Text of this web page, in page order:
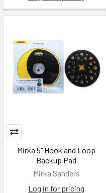
Mirka 5" Hook and Loop
Backup Pad
Mirka Sanders
Log in for pricing